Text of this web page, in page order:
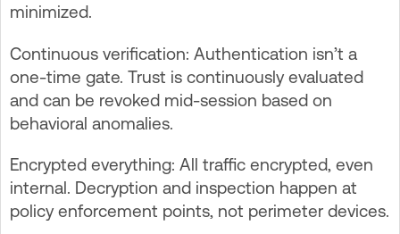
minimized.
Continuous verification: Authentication isn’t a
one-time gate. Trust is continuously evaluated
and can be revoked mid-session based on
behavioral anomalies.
Encrypted everything: All traffic encrypted, even
internal. Decryption and inspection happen at
policy enforcement points, not perimeter devices.